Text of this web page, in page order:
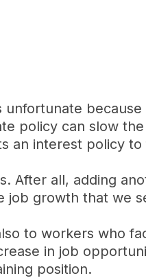
policy can slow
an interest policy
After all, adding
job growth that we
to workers who
in job
position.